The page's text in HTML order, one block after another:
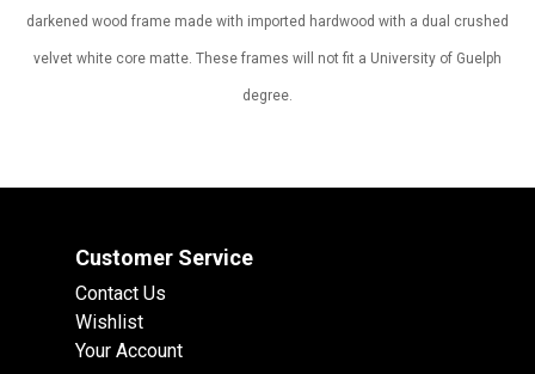
darkened wood frame made with imported hardwood with a dual crushed
velvet white core matte. These frames will not fit a University of Guelph
degree.
Customer Service
Contact Us
Wishlist
Your Account